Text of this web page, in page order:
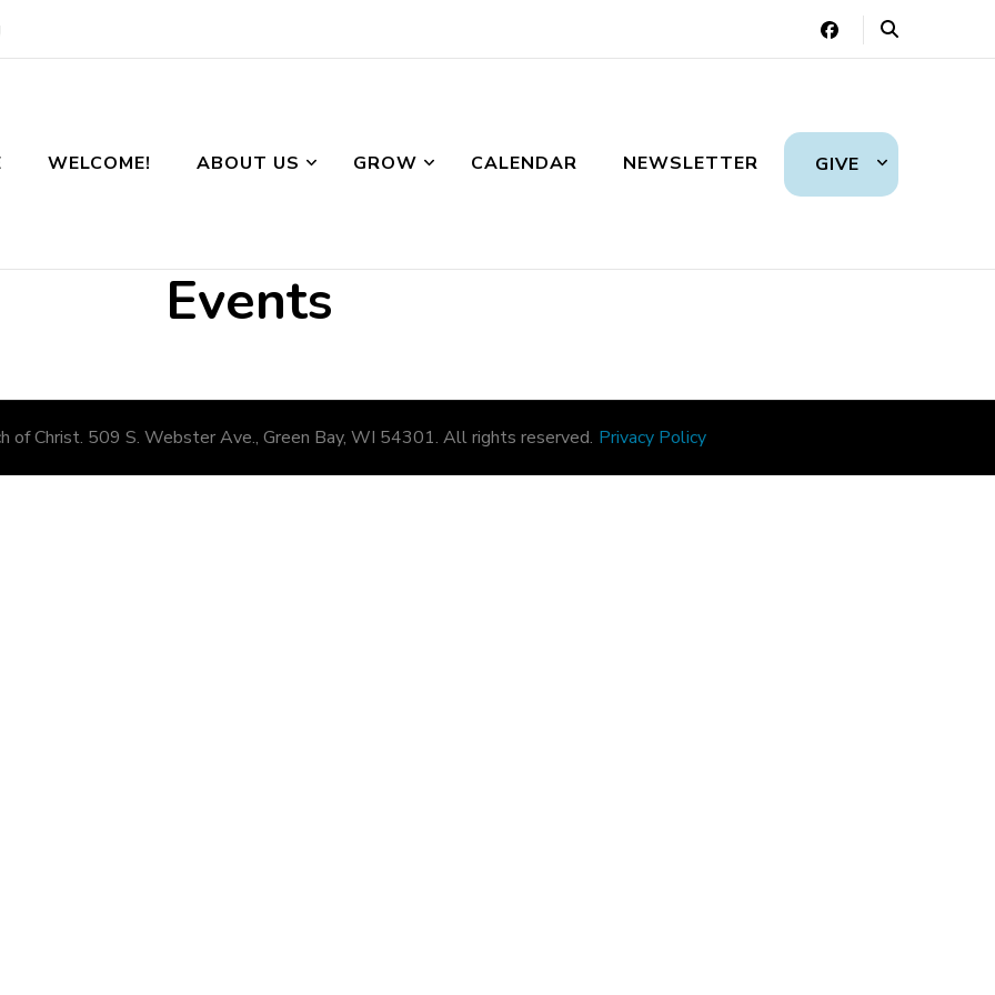
WELCOME! ABOUT US GROW CALENDAR NEWSLETTER GIVE
Events
of Christ. 509 S. Webster Ave., Green Bay, WI 54301. All rights reserved. Privacy Policy